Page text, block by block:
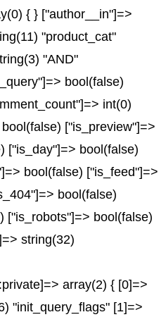
{ } ["author__in"]=>
"product_cat"
"AND"
bool(false)
int(0)
["is_preview"]=>
["is_day"]=> bool(false)
bool(false) ["is_feed"]=>
bool(false)
["is_robots"]=> bool(false)
string(32)
array(2) { [0]=>
"init_query_flags" [1]=>